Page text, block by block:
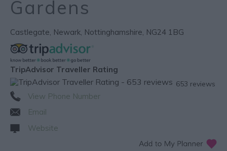
Gardens
Castlegate, Newark, Nottinghamshire, NG24 1BG
TripAdvisor Traveller Rating
653 reviews
View Phone Number
Email
Website